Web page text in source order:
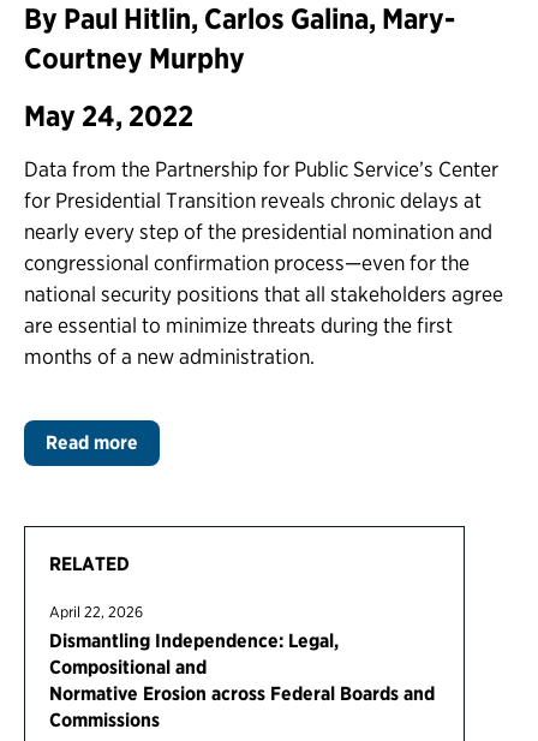
RELATED
April 22, 2026
Dismantling Independence: Legal,
Compositional and
Normative Erosion across Federal Boards and
Commissions
By Paul Hitlin, Carlos Galina, Mary-
Courtney Murphy
May 24, 2022
Data from the Partnership for Public Service’s Center
for Presidential Transition reveals chronic delays at
nearly every step of the presidential nomination and
congressional confirmation process—even for the
national security positions that all stakeholders agree
are essential to minimize threats during the first
months of a new administration.
Read more